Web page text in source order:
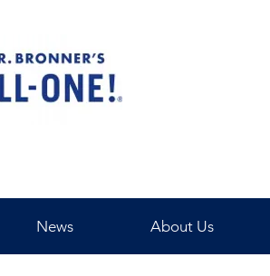
News About Us